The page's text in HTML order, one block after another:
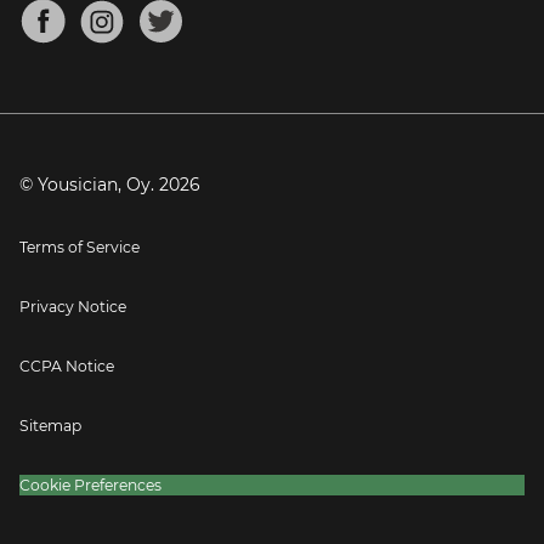
Mandolin Tuner
Blog
Press
© Yousician, Oy. 2026
Terms of Service
Privacy Notice
CCPA Notice
Sitemap
Cookie Preferences